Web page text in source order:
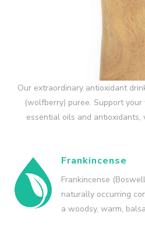
Our extraordinary antioxidant
(wolfberry) puree. Support
essential oils and
Frankincense
Frankincense
naturally occurring
a woodsy, warm,